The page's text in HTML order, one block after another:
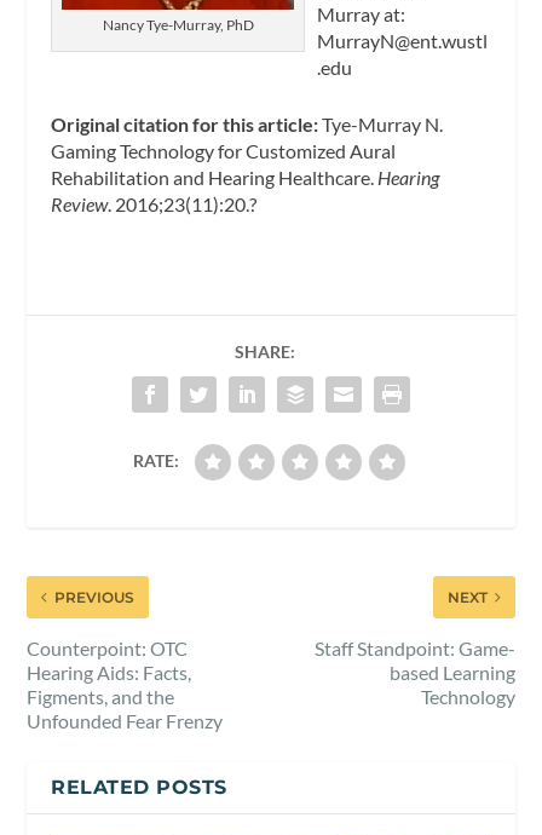
Nancy Tye-Murray, PhD
Murray at:
MurrayN@ent.wustl
.edu
Original citation for this article:Tye-Murray N.
Gaming Technology for Customized Aural
Rehabilitation and Hearing Healthcare. Hearing
Review. 2016;23(11):20.?
SHARE:
RATE:
PREVIOUS
Counterpoint: OTC
Hearing Aids: Facts,
Figments, and the
Unfounded Fear Frenzy
NEXT
Staff Standpoint: Game-
based Learning
Technology
RELATED POSTS